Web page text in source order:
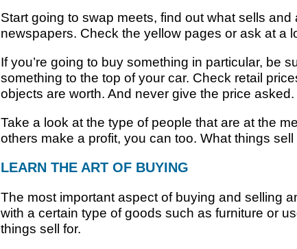
Start going to swap meets, find out what sells
newspapers. Check the yellow pages or ask at a
If you’re going to buy something in particular, be
something to the top of your car. Check retail
objects are worth. And never give the price
Take a look at the type of people that are at the
others make a profit, you can too. What things sell
LEARN THE ART OF BUYING
The most important aspect of buying and selling
with a certain type of goods such as furniture or
things sell for.